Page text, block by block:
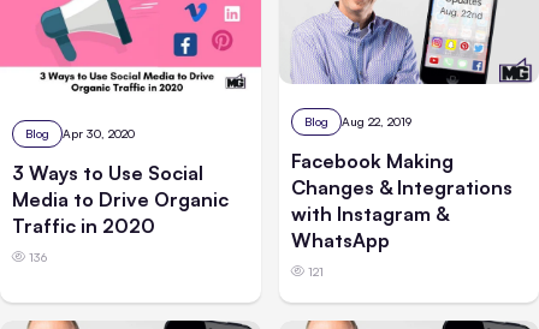
Blog Apr 30, 2020
3 Ways to Use Social
Media to Drive Organic
Traffic in 2020
136
Blog Aug 22, 2019
Facebook Making
Changes & Integrations
with Instagram &
WhatsApp
121